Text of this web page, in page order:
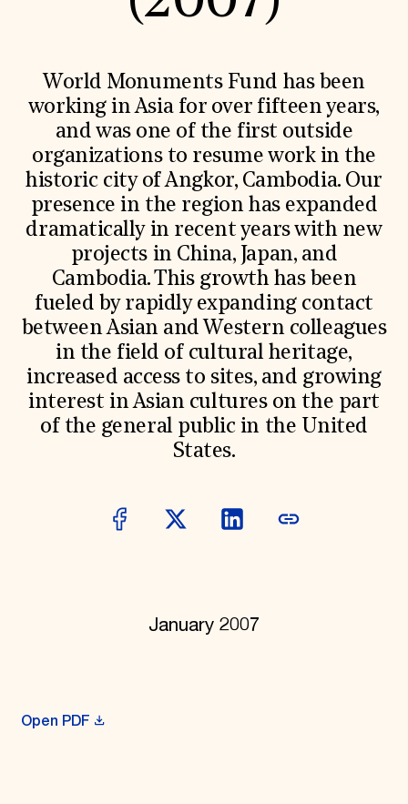
World Monuments Fund/Knoll Modernism Prize
EVENTS AND TRAVEL
Travel Program
Hadrian Gala
Summer Soirée
ABOUT US
History
Global Offices
News & Articles
Press Room
Staff & Board
Contact Us
SUZANNE DEAL BOOTH INSTITUTE
Academic Partnerships
Heritage Trades Training
Professional Networks
Research & Publications
Videos & Webinars
SUPPORT US
Donate
Corporate Sponsorship
Foundation Support
World Monuments Fund has been
working in Asia for over fifteen years,
and was one of the first outside
organizations to resume work in the
historic city of Angkor, Cambodia. Our
presence in the region has expanded
dramatically in recent years with new
projects in China, Japan, and
Cambodia. This growth has been
fueled by rapidly expanding contact
between Asian and Western colleagues
in the field of cultural heritage,
increased access to sites, and growing
interest in Asian cultures on the part
of the general public in the United
States.
January 2007
Open PDF